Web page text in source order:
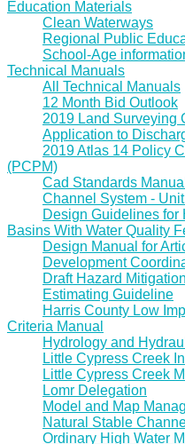
Education Materials
Clean Waterways
Regional Public
School-Age
Technical Manuals
All Technical Manuals
12 Month Bid Outlook
2019 Land Surveying
Application to
2019 Atlas 14 Policy
(PCPM)
Cad Standards Manual
Channel System -
Design Guidelines for
Basins With Water Quality
Design Manual for
Development
Draft Hazard
Estimating Guideline
Harris County Low
Criteria Manual
Hydrology and
Little Cypress Creek
Little Cypress Creek
Lomr Delegation
Model and Map
Natural Stable
Ordinary High Water